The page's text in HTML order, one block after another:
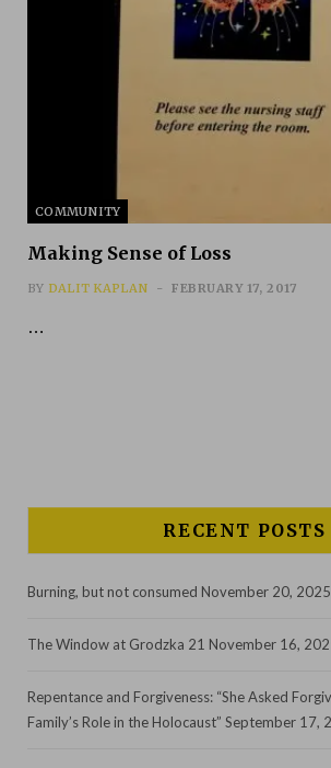
COMMUNITY
Making Sense of Loss
BY DALIT KAPLAN FEBRUARY 17, 2017
…
RECENT POSTS
Burning, but not consumed November 20, 2025
The Window at Grodzka 21 November 16,
Repentance and Forgiveness: “She Asked
Family’s Role in the Holocaust” September 17,